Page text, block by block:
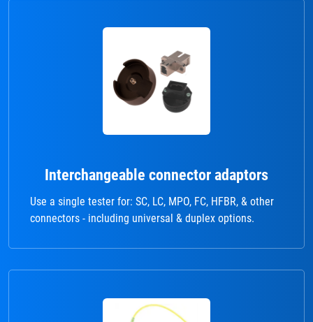
Interchangeable connector adaptors
Use a single tester for: SC, LC, MPO, FC, HFBR, & other
connectors - including universal & duplex options.